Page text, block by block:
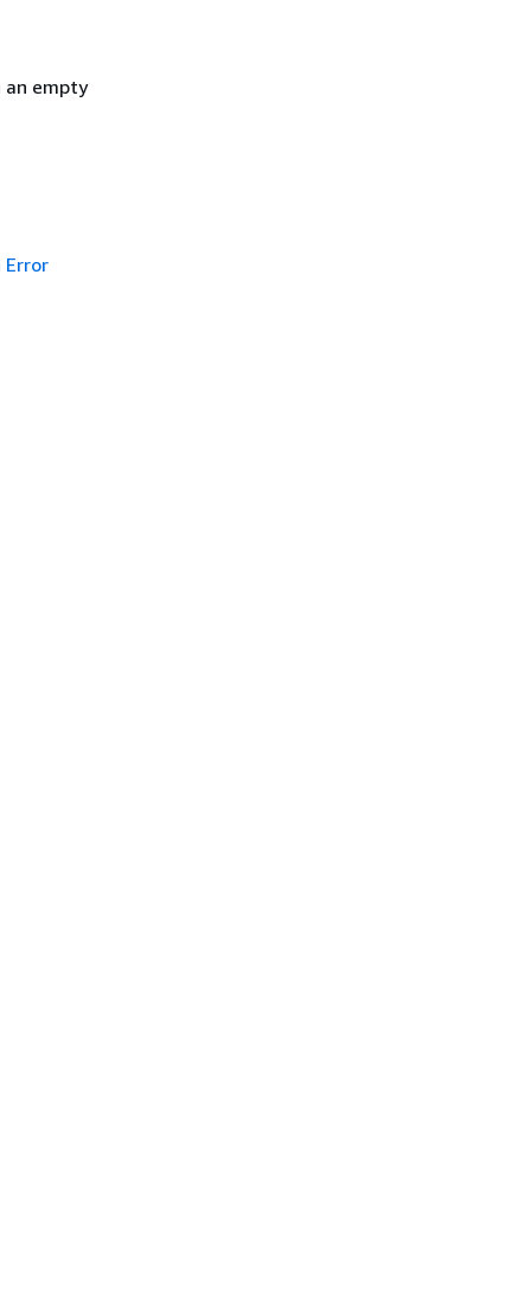
an empty
Error